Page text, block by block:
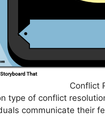
Conflict
type of conflict
communicate their